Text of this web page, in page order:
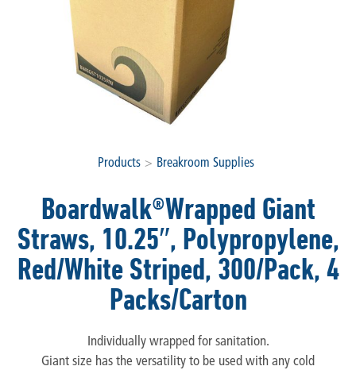
Products > Breakroom Supplies
Boardwalk®Wrapped Giant
Straws, 10.25″, Polypropylene,
Red/White Striped, 300/Pack, 4
Packs/Carton
Individually wrapped for sanitation.
Giant size has the versatility to be used with any cold